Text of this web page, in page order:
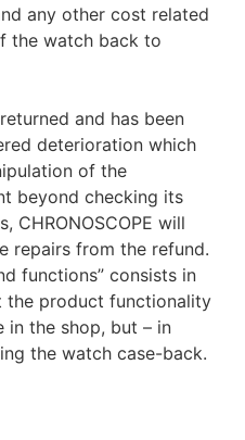
any other cost related
the watch back to
and has been
deterioration which
of the
beyond checking its
CHRONOSCOPE will
repairs from the refund.
functions” consists in
the product functionality
in the shop, but – in
the watch case-back.